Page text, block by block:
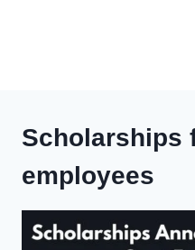
Scholarships
employees